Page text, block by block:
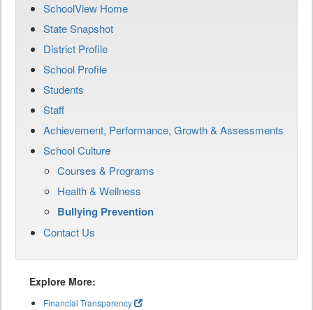
SchoolView Home
State Snapshot
District Profile
School Profile
Students
Staff
Achievement, Performance, Growth & Assessments
School Culture
Courses & Programs
Health & Wellness
Bullying Prevention
Contact Us
Explore More:
Financial Transparency